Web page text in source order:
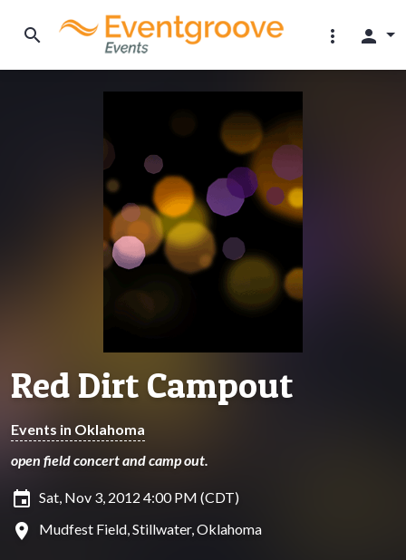
search more_vert person
Red Dirt Campout
Events in Oklahoma
open field concert and camp out.
insert_invitation Sat, Nov 3, 2012 4:00 PM (CDT)
location_on Mudfest Field, Stillwater, Oklahoma